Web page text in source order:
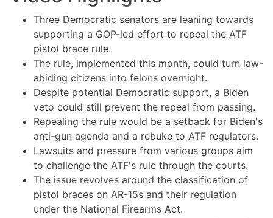
Three Democratic senators are leaning towards
supporting a GOP-led effort to repeal the ATF
pistol brace rule.
The rule, implemented this month, could turn law-
abiding citizens into felons overnight.
Despite potential Democratic support, a Biden
veto could still prevent the repeal from passing.
Repealing the rule would be a setback for Biden's
anti-gun agenda and a rebuke to ATF regulators.
Lawsuits and pressure from various groups aim
to challenge the ATF's rule through the courts.
The issue revolves around the classification of
pistol braces on AR-15s and their regulation
under the National Firearms Act.